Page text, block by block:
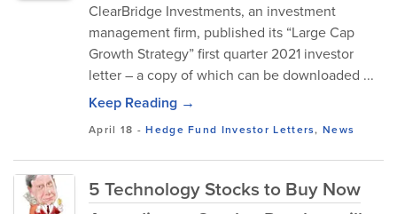
ClearBridge Investments, an investment
management firm, published its “Large Cap
Growth Strategy” first quarter 2021 investor
letter – a copy of which can be downloaded ...
Keep Reading →
April 18 -Hedge Fund Investor Letters,News
5 Technology Stocks to Buy Now